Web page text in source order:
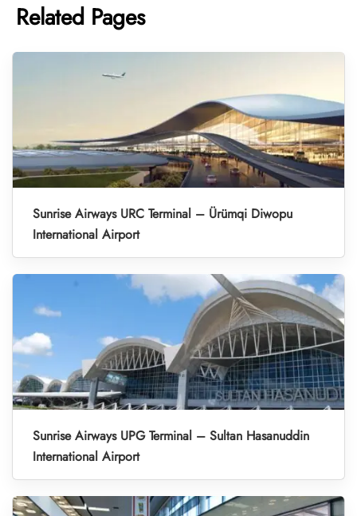
Related Pages
Sunrise Airways URC Terminal – Ürümqi Diwopu
International Airport
Sunrise Airways UPG Terminal – Sultan Hasanuddin
International Airport